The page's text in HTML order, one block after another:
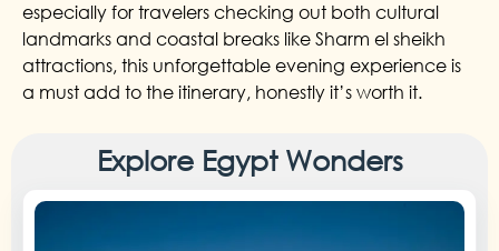
Explore Egypt Wonders
especially for travelers checking out both cultural
landmarks and coastal breaks like Sharm el sheikh
attractions, this unforgettable evening experience is
a must add to the itinerary, honestly it’s worth it.